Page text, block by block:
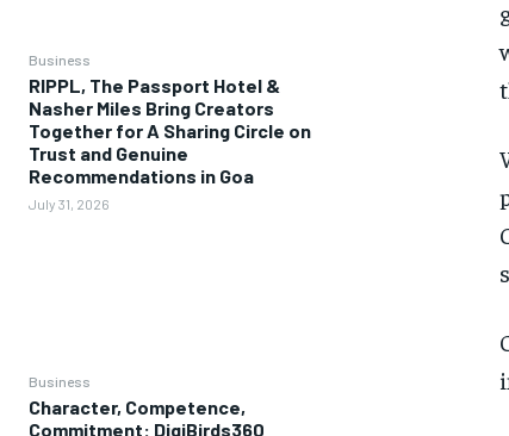
Business
RIPPL, The Passport Hotel &
Nasher Miles Bring Creators
Together for A Sharing Circle on
Trust and Genuine
Recommendations in Goa
July 31, 2026
Business
Character, Competence,
Commitment: DigiBirds360